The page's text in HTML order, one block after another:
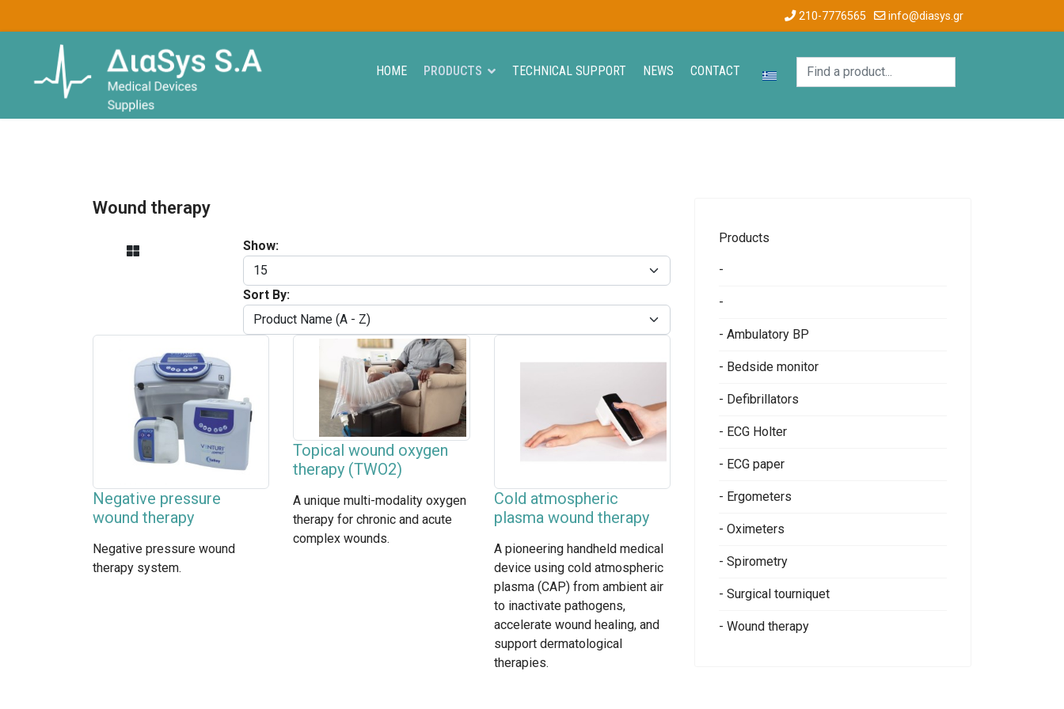
210-7776565 info@diasys.gr
HOME PRODUCTS TECHNICAL SUPPORT NEWS CONTACT
Wound therapy
Show:
Sort By:
Negative pressure
wound therapy
Negative pressure wound
therapy system.
Topical wound oxygen
therapy (TWO2)
A unique multi-modality oxygen
therapy for chronic and acute
complex wounds.
Cold atmospheric
plasma wound therapy
A pioneering handheld medical
device using cold atmospheric
plasma (CAP) from ambient air
to inactivate pathogens,
accelerate wound healing, and
support dermatological
therapies.
Products
-
-
- Ambulatory BP
- Bedside monitor
- Defibrillators
- ECG Holter
- ECG paper
- Ergometers
- Oximeters
- Spirometry
- Surgical tourniquet
- Wound therapy